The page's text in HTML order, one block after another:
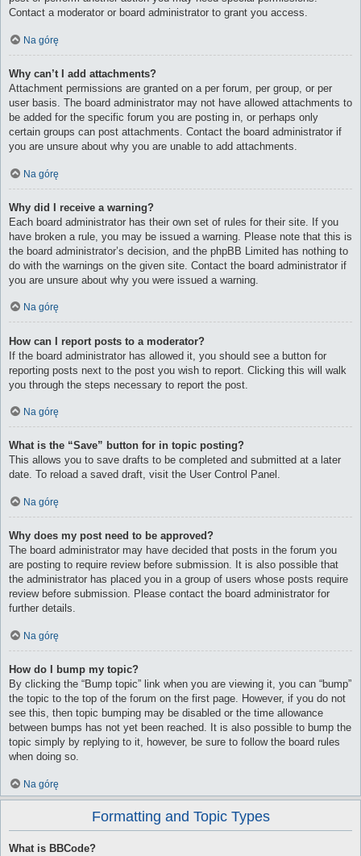
Contact a moderator or board administrator to grant you access.
Na górę
Why can’t I add attachments?
Attachment permissions are granted on a per forum, per group, or per
user basis. The board administrator may not have allowed attachments to
be added for the specific forum you are posting in, or perhaps only
certain groups can post attachments. Contact the board administrator if
you are unsure about why you are unable to add attachments.
Na górę
Why did I receive a warning?
Each board administrator has their own set of rules for their site. If you
have broken a rule, you may be issued a warning. Please note that this is
the board administrator’s decision, and the phpBB Limited has nothing to
do with the warnings on the given site. Contact the board administrator if
you are unsure about why you were issued a warning.
Na górę
How can I report posts to a moderator?
If the board administrator has allowed it, you should see a button for
reporting posts next to the post you wish to report. Clicking this will walk
you through the steps necessary to report the post.
Na górę
What is the “Save” button for in topic posting?
This allows you to save drafts to be completed and submitted at a later
date. To reload a saved draft, visit the User Control Panel.
Na górę
Why does my post need to be approved?
The board administrator may have decided that posts in the forum you
are posting to require review before submission. It is also possible that
the administrator has placed you in a group of users whose posts require
review before submission. Please contact the board administrator for
further details.
Na górę
How do I bump my topic?
By clicking the “Bump topic” link when you are viewing it, you can “bump”
the topic to the top of the forum on the first page. However, if you do not
see this, then topic bumping may be disabled or the time allowance
between bumps has not yet been reached. It is also possible to bump the
topic simply by replying to it, however, be sure to follow the board rules
when doing so.
Na górę
Formatting and Topic Types
What is BBCode?